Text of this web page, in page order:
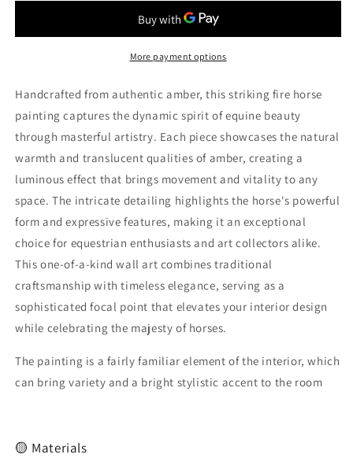
Horse|
Horse
Amber
Horse
Canvas|
Horse
Amber
Wall
Art
|Horse
Decor
Art
Horse|
Horse
Amber
Horse
Canvas|
Horse
Amber
Wall
Art
|Horse
Decor
Art
More payment options
Handcrafted from authentic amber, this striking fire horse
painting captures the dynamic spirit of equine beauty
through masterful artistry. Each piece showcases the natural
warmth and translucent qualities of amber, creating a
luminous effect that brings movement and vitality to any
space. The intricate detailing highlights the horse's powerful
form and expressive features, making it an exceptional
choice for equestrian enthusiasts and art collectors alike.
This one-of-a-kind wall art combines traditional
craftsmanship with timeless elegance, serving as a
sophisticated focal point that elevates your interior design
while celebrating the majesty of horses.
The painting is a fairly familiar element of the interior, which
can bring variety and a bright stylistic accent to the room
🟡 Materials